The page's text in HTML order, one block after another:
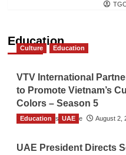
Education
Culture Education
VTV International
to Promote Vietnam’s
Colors – Season 5
TGO News Service August 2,
Education UAE
UAE President Directs